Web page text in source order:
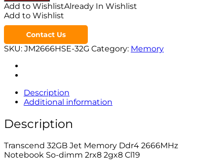
Add to WishlistAlready In Wishlist
Add to Wishlist
Contact Us
SKU: JM2666HSE-32G Category: Memory
Description
Additional information
Description
Transcend 32GB Jet Memory Ddr4 2666MHz
Notebook So-dimm 2rx8 2gx8 Cl19